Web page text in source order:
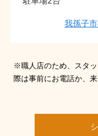
我孫子
※職人店のため、スタ
際は事前にお電話か、